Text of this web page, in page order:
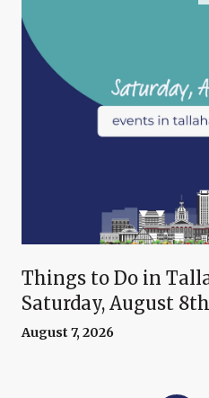
Things to Do in
Saturday, August 8th
August 7, 2026